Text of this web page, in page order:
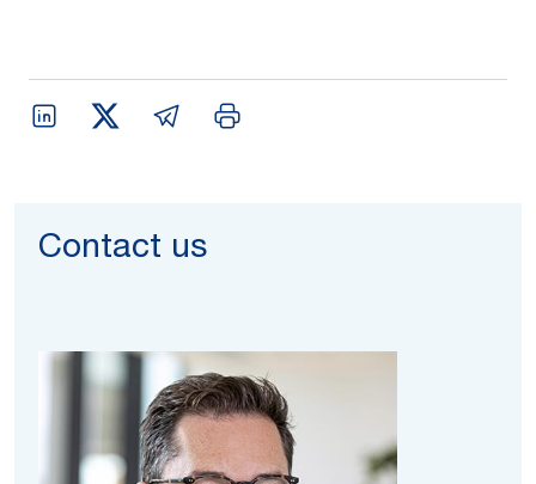
Contact us